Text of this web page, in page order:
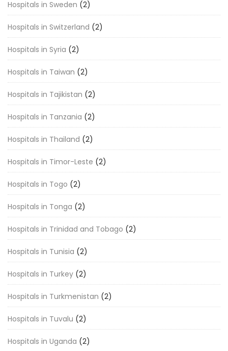
Hospitals in Sweden (2)
Hospitals in Switzerland (2)
Hospitals in Syria (2)
Hospitals in Taiwan (2)
Hospitals in Tajikistan (2)
Hospitals in Tanzania (2)
Hospitals in Thailand (2)
Hospitals in Timor-Leste (2)
Hospitals in Togo (2)
Hospitals in Tonga (2)
Hospitals in Trinidad and Tobago (2)
Hospitals in Tunisia (2)
Hospitals in Turkey (2)
Hospitals in Turkmenistan (2)
Hospitals in Tuvalu (2)
Hospitals in Uganda (2)